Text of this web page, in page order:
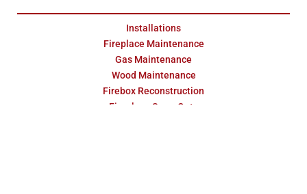
Installations
Fireplace Maintenance
Gas Maintenance
Wood Maintenance
Firebox Reconstruction
Fireplace Swap Outs